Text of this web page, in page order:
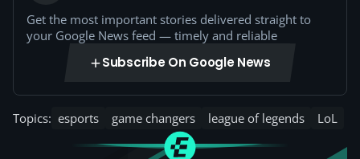
Get the most important stories delivered straight to
your Google News feed — timely and reliable
Subscribe On Google News
Topics: esports game changers league of legends LoL